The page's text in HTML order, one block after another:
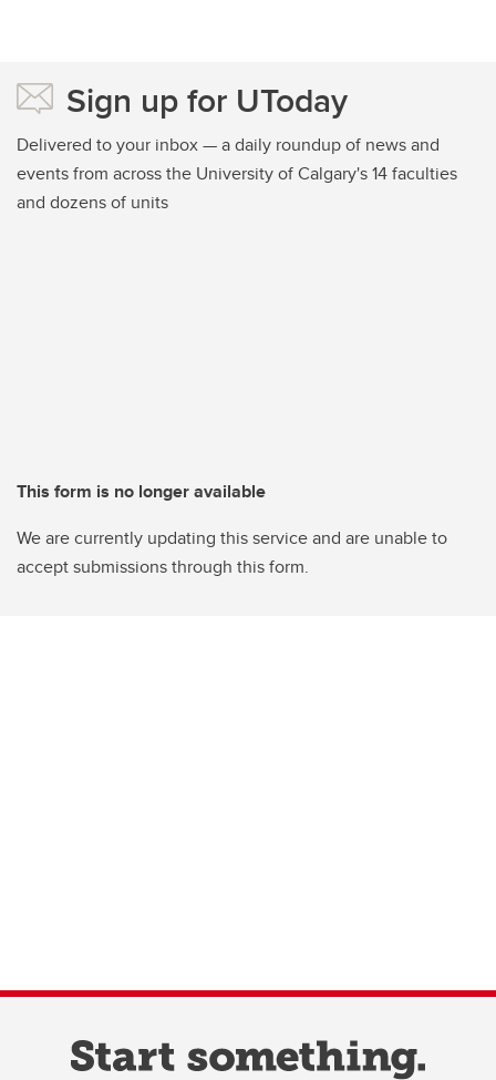
Sign up for UToday
Delivered to your inbox — a daily roundup of news and
events from across the University of Calgary's 14 faculties
and dozens of units
This form is no longer available
We are currently updating this service and are unable to
accept submissions through this form.